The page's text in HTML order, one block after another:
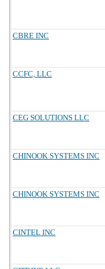
CBRE INC
CCFC, LLC
CEG SOLUTIONS LLC
CHINOOK SYSTEMS INC
CHINOOK SYSTEMS INC
CINTEL INC